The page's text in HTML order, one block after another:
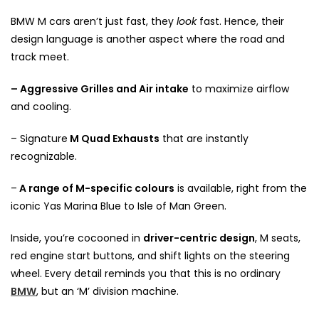
BMW M cars aren’t just fast, they lookfast. Hence, their
design language is another aspect where the road and
track meet.
– Aggressive Grilles and Air intake to maximize airflow
and cooling.
– Signature M Quad Exhausts that are instantly
recognizable.
– A range of M-specific colours is available, right from the
iconic Yas Marina Blue to Isle of Man Green.
Inside, you’re cocooned in driver-centric design, M seats,
red engine start buttons, and shift lights on the steering
wheel. Every detail reminds you that this is no ordinary
BMW, but an ‘M’ division machine.